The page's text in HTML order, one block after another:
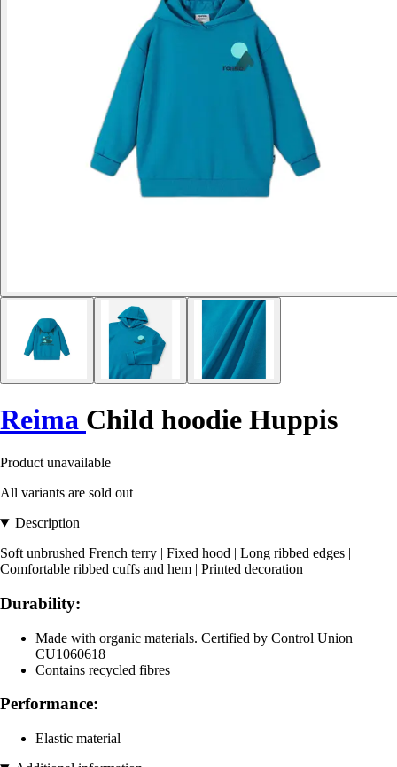
Reima Child hoodie Huppis
Product unavailable
All variants are sold out
Description
Soft unbrushed French terry | Fixed hood | Long ribbed edges |
Comfortable ribbed cuffs and hem | Printed decoration
Durability:
Made with organic materials. Certified by Control Union
CU1060618
Contains recycled fibres
Performance:
Elastic material